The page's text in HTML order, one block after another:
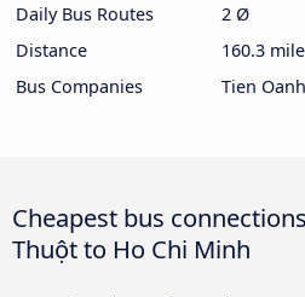
Daily Bus Routes
2 Ø
Distance
160.3
Bus Companies
Tien
Cheapest bus
Thuột to Ho Chi Minh